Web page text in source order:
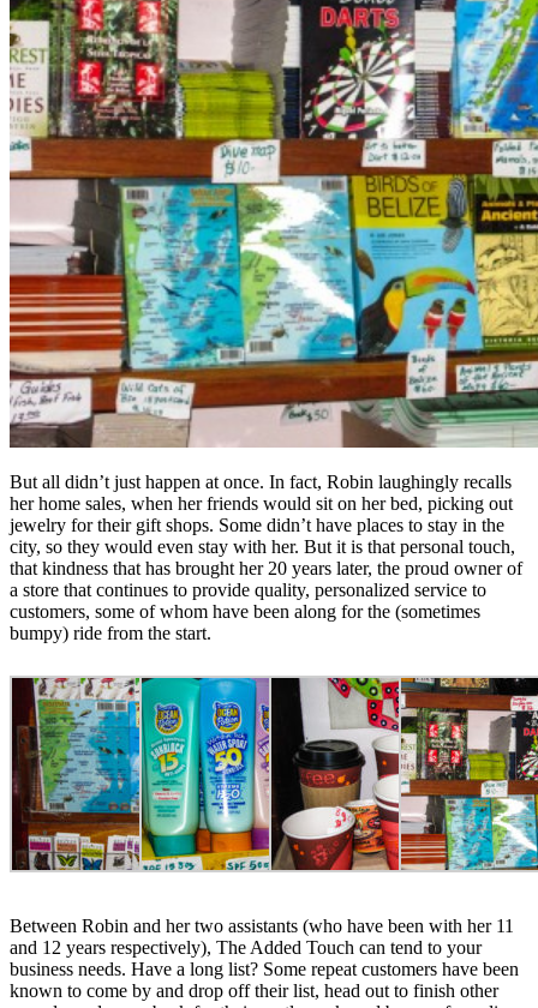
But all didn’t just happen at once. In fact, Robin laughingly recalls
her home sales, when her friends would sit on her bed, picking out
jewelry for their gift shops. Some didn’t have places to stay in the
city, so they would even stay with her. But it is that personal touch,
that kindness that has brought her 20 years later, the proud owner of
a store that continues to provide quality, personalized service to
customers, some of whom have been along for the (sometimes
bumpy) ride from the start.
Between Robin and her two assistants (who have been with her 11
and 12 years respectively), The Added Touch can tend to your
business needs. Have a long list? Some repeat customers have been
known to come by and drop off their list, head out to finish other